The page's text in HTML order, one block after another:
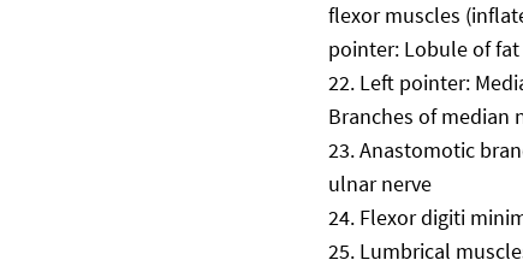
flexor muscles
pointer: Lobule of fat
Left pointer:
Branches of median
Anastomotic
ulnar nerve
Flexor digiti
Lumbrical